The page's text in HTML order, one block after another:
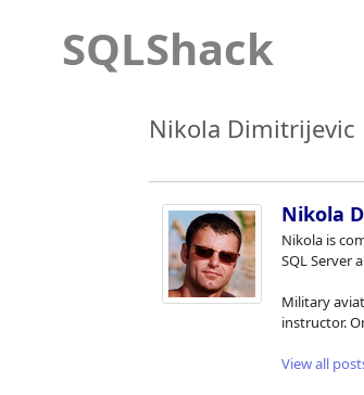
SQLShack
Nikola Dimitrijevic
Nikola
Nikola is
SQL Server
Military
instructor.
View all